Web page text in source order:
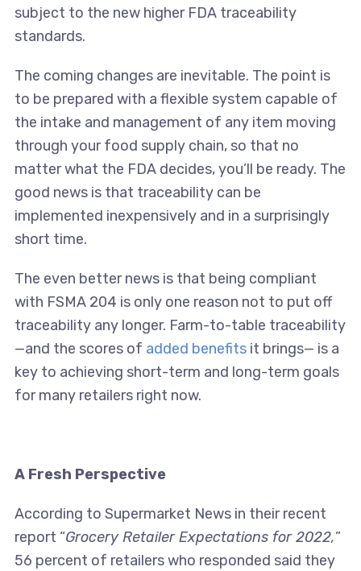
subject to the new higher FDA traceability
standards.
The coming changes are inevitable. The point is
to be prepared with a flexible system capable of
the intake and management of any item moving
through your food supply chain, so that no
matter what the FDA decides, you’ll be ready. The
good news is that traceability can be
implemented inexpensively and in a surprisingly
short time.
The even better news is that being compliant
with FSMA 204 is only one reason not to put off
traceability any longer. Farm-to-table traceability
—and the scores of added benefitsit brings— is a
key to achieving short-term and long-term goals
for many retailers right now.
A Fresh Perspective
According to Supermarket News in their recent
report “Grocery Retailer Expectations for 2022,”
56 percent of retailers who responded said they